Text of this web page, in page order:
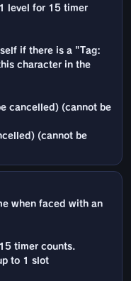
level for 15 timer
if there is a "Tag:
character in the
cancelled) (cannot be
(cannot be
when faced with an
timer counts.
to 1 slot